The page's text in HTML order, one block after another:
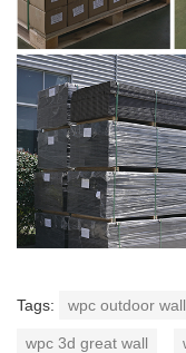
Tags: wpc outdoor
wpc 3d great wall